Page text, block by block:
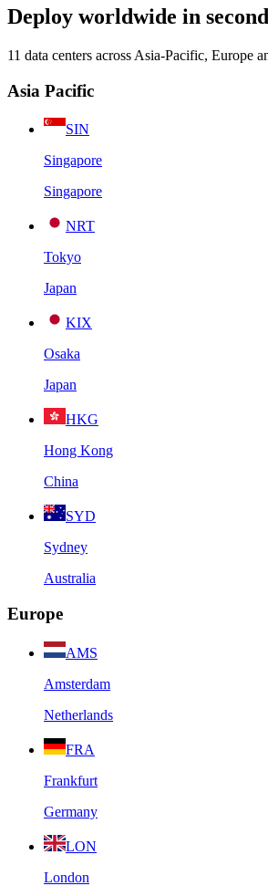
Deploy worldwide in
11 data centers across Asia-Pacific, Europe
Asia Pacific
SIN
Singapore
Singapore
NRT
Tokyo
Japan
KIX
Osaka
Japan
HKG
Hong Kong
China
SYD
Sydney
Australia
Europe
AMS
Amsterdam
Netherlands
FRA
Frankfurt
Germany
LON
London